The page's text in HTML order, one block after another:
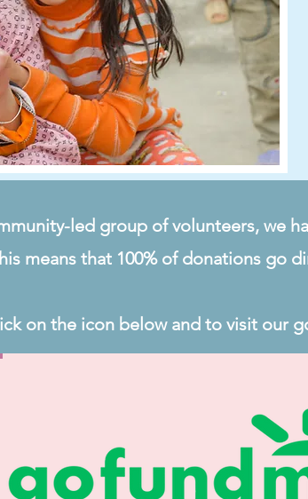
led group of volunteers, we
means that 100% of donations go
on the icon below and to visit our